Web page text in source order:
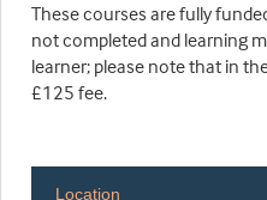
These courses are fully
not completed and learning
learner; please note that in
£125 fee.
Location